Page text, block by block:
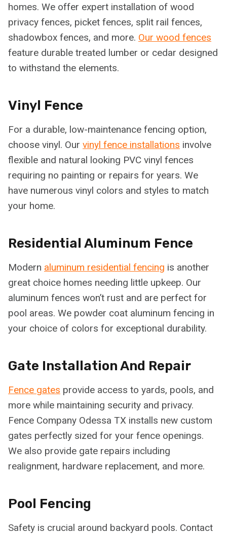
homes. We offer expert installation of wood
privacy fences, picket fences, split rail fences,
shadowbox fences, and more. Our wood fences
feature durable treated lumber or cedar designed
to withstand the elements.
Vinyl Fence
For a durable, low-maintenance fencing option,
choose vinyl. Our vinyl fence installations involve
flexible and natural looking PVC vinyl fences
requiring no painting or repairs for years. We
have numerous vinyl colors and styles to match
your home.
Residential Aluminum Fence
Modern aluminum residential fencing is another
great choice homes needing little upkeep. Our
aluminum fences won’t rust and are perfect for
pool areas. We powder coat aluminum fencing in
your choice of colors for exceptional durability.
Gate Installation And Repair
Fence gates provide access to yards, pools, and
more while maintaining security and privacy.
Fence Company Odessa TX installs new custom
gates perfectly sized for your fence openings.
We also provide gate repairs including
realignment, hardware replacement, and more.
Pool Fencing
Safety is crucial around backyard pools. Contact